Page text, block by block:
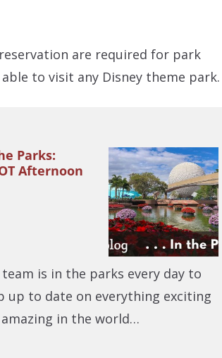
are required for park
to visit any Disney theme park.
Parks:
Afternoon
is in the parks every day to
up to date on everything exciting
in the world…